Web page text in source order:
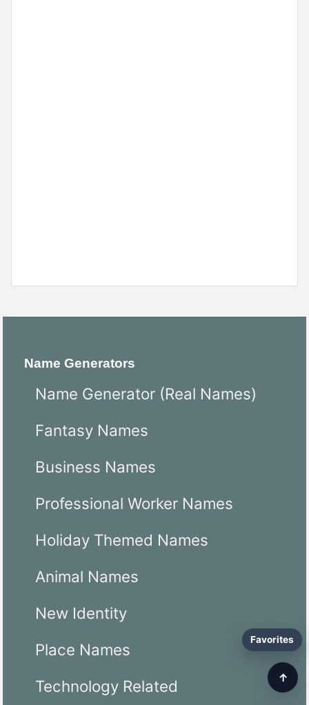
↑
Favorites
Name Generators
Name Generator (Real Names)
Fantasy Names
Business Names
Professional Worker Names
Holiday Themed Names
Animal Names
New Identity
Place Names
Technology Related